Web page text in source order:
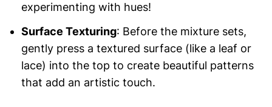
experimenting with hues!
Surface Texturing: Before the mixture sets,
gently press a textured surface (like a leaf or
lace) into the top to create beautiful patterns
that add an artistic touch.